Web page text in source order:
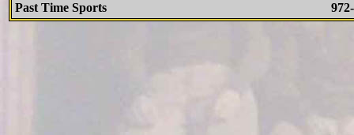
Past Time Sports